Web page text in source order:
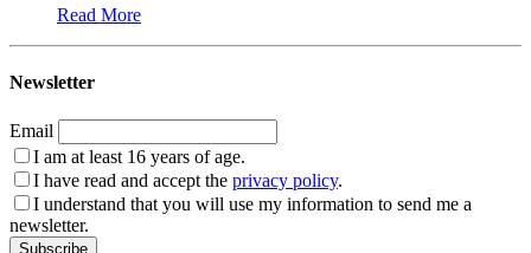
Read More
Newsletter
Email
I am at least 16 years of age.
I have read and accept the privacy policy.
I understand that you will use my information to send me a
newsletter.
Subscribe